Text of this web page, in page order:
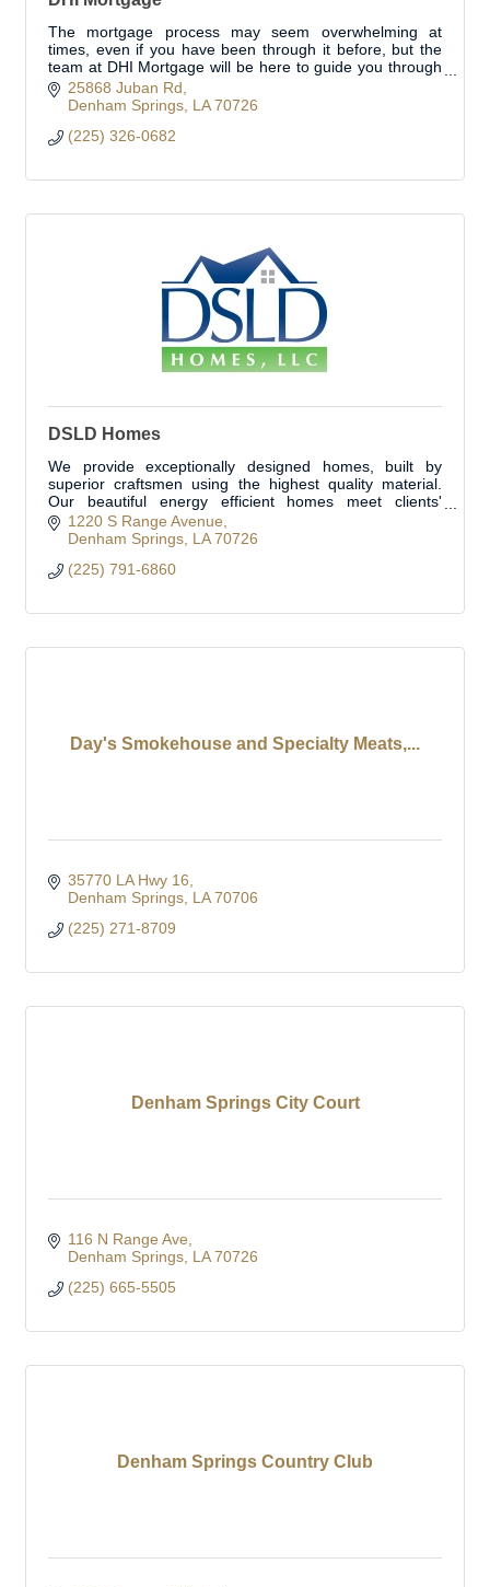
The mortgage process may seem overwhelming at
times, even if you have been through it before, but the
team at DHI Mortgage will be here to guide you through
the process.
25868 Juban Rd
Denham Springs LA 70726
(225) 326-0682
DSLD Homes
We provide exceptionally designed homes, built by
superior craftsmen using the highest quality material.
Our beautiful energy efficient homes meet clients'
specific needs. Located in Livingston Parish
1220 S Range Avenue
Denham Springs LA 70726
(225) 791-6860
Day's Smokehouse and Specialty Meats,...
35770 LA Hwy 16
Denham Springs LA 70706
(225) 271-8709
Denham Springs City Court
116 N Range Ave
Denham Springs LA 70726
(225) 665-5505
Denham Springs Country Club